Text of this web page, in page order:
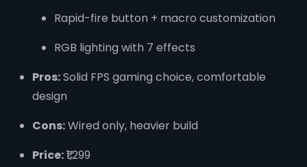
Rapid-fire button + macro customization
RGB lighting with 7 effects
Pros:Solid FPS gaming choice, comfortable
design
Cons:Wired only, heavier build
Price:₹1,299